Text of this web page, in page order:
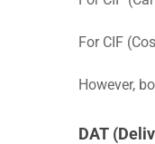
For CIF
However,
DAT